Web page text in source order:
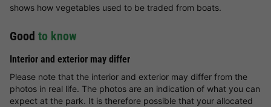
shows how vegetables used to be traded from boats.
Good to know
Interior and exterior may differ
Please note that the interior and exterior may differ from the
photos in real life. The photos are an indication of what you can
expect at the park. It is therefore possible that your allocated